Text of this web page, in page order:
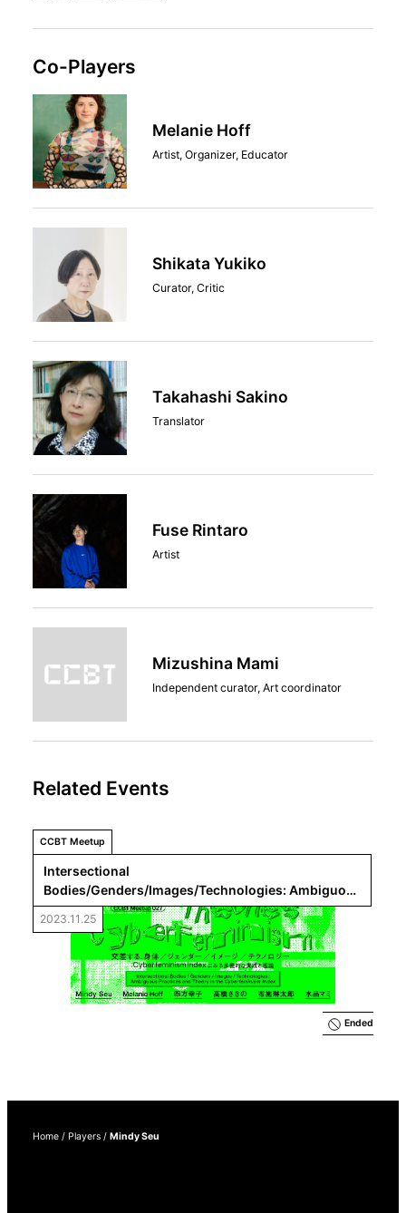
Co-Players
Melanie Hoff
Artist, Organizer, Educator
Shikata Yukiko
Curator, Critic
Takahashi Sakino
Translator
Fuse Rintaro
Artist
Mizushina Mami
Independent curator, Art coordinator
Related Events
CCBT Meetup
Intersectional
Bodies/Genders/Images/Technologies: Ambiguous
Practices and Theory in the Cyberfeminism Index
2023.11.25
Ended
Home / Players / Mindy Seu